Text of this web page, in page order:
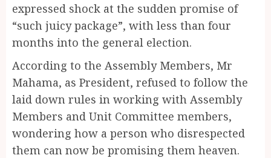
expressed shock at the sudden promise of
“such juicy package”, with less than four
months into the general election.
According to the Assembly Members, Mr
Mahama, as President, refused to follow the
laid down rules in working with Assembly
Members and Unit Committee members,
wondering how a person who disrespected
them can now be promising them heaven.